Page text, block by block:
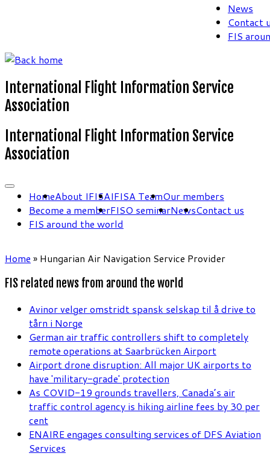
News
Contact
FIS
International Flight Information Service
Association
International Flight Information Service
Association
HomeAbout IFISAIFISA TeamOur members
Become a memberFISO seminarNewsContact us
FIS around the world
Home » Hungarian Air Navigation Service Provider
FIS related news from around the world
Avinor velger omstridt spansk selskap til å drive to
tårn i Norge
German air traffic controllers shift to completely
remote operations at Saarbrücken Airport
Airport drone disruption: All major UK airports to
have 'military-grade' protection
As COVID-19 grounds travellers, Canada’s air
traffic control agency is hiking airline fees by 30 per
cent
ENAIRE engages consulting services of DFS Aviation
Services